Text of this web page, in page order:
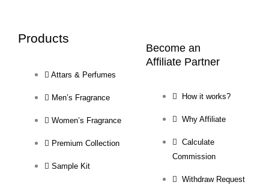
Products
Attars & Perfumes
Men’s Fragrance
Women’s Fragrance
Premium Collection
Sample Kit
Become an
Affiliate Partner
How it works?
Why Affiliate
Calculate
Commission
Withdraw Request